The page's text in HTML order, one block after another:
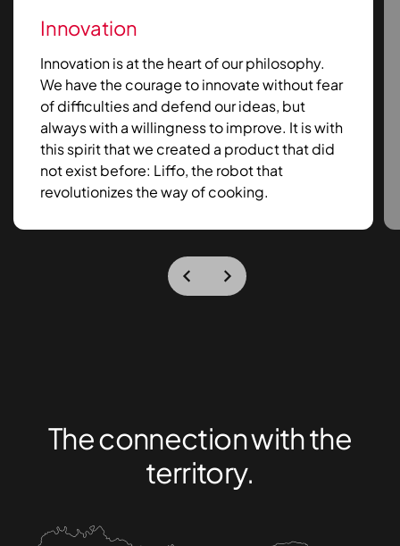
Innovation
Innovation is at the heart of our philosophy.
We have the courage to innovate without fear
of difficulties and defend our ideas, but
always with a willingness to improve. It is with
this spirit that we created a product that did
not exist before: Liffo, the robot that
revolutionizes the way of cooking.
The connection with the
territory.